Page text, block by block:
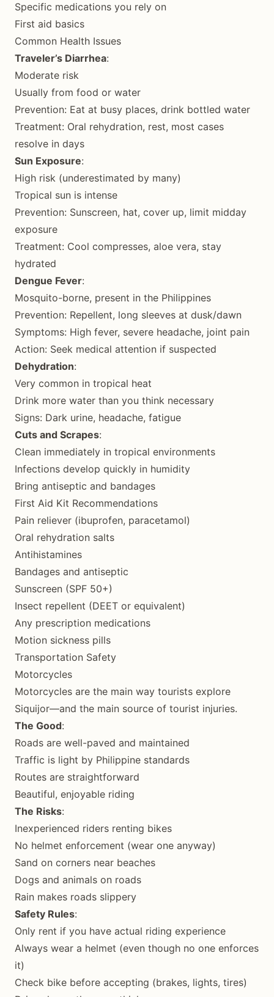
Specific medications you rely on
First aid basics
Common Health Issues
Traveler’s Diarrhea:
Moderate risk
Usually from food or water
Prevention: Eat at busy places, drink bottled water
Treatment: Oral rehydration, rest, most cases
resolve in days
Sun Exposure:
High risk (underestimated by many)
Tropical sun is intense
Prevention: Sunscreen, hat, cover up, limit midday
exposure
Treatment: Cool compresses, aloe vera, stay
hydrated
Dengue Fever:
Mosquito-borne, present in the Philippines
Prevention: Repellent, long sleeves at dusk/dawn
Symptoms: High fever, severe headache, joint pain
Action: Seek medical attention if suspected
Dehydration:
Very common in tropical heat
Drink more water than you think necessary
Signs: Dark urine, headache, fatigue
Cuts and Scrapes:
Clean immediately in tropical environments
Infections develop quickly in humidity
Bring antiseptic and bandages
First Aid Kit Recommendations
Pain reliever (ibuprofen, paracetamol)
Oral rehydration salts
Antihistamines
Bandages and antiseptic
Sunscreen (SPF 50+)
Insect repellent (DEET or equivalent)
Any prescription medications
Motion sickness pills
Transportation Safety
Motorcycles
Motorcycles are the main way tourists explore
Siquijor—and the main source of tourist injuries.
The Good:
Roads are well-paved and maintained
Traffic is light by Philippine standards
Routes are straightforward
Beautiful, enjoyable riding
The Risks:
Inexperienced riders renting bikes
No helmet enforcement (wear one anyway)
Sand on corners near beaches
Dogs and animals on roads
Rain makes roads slippery
Safety Rules:
Only rent if you have actual riding experience
Always wear a helmet (even though no one enforces
it)
Check bike before accepting (brakes, lights, tires)